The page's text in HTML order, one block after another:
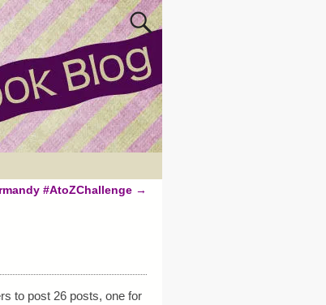
#AtoZChallenge →
to post 26 posts, one for